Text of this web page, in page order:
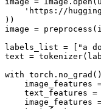
'https://
))
image =
labels_list = ["a
text =
with
image_features
text_features =
image_features